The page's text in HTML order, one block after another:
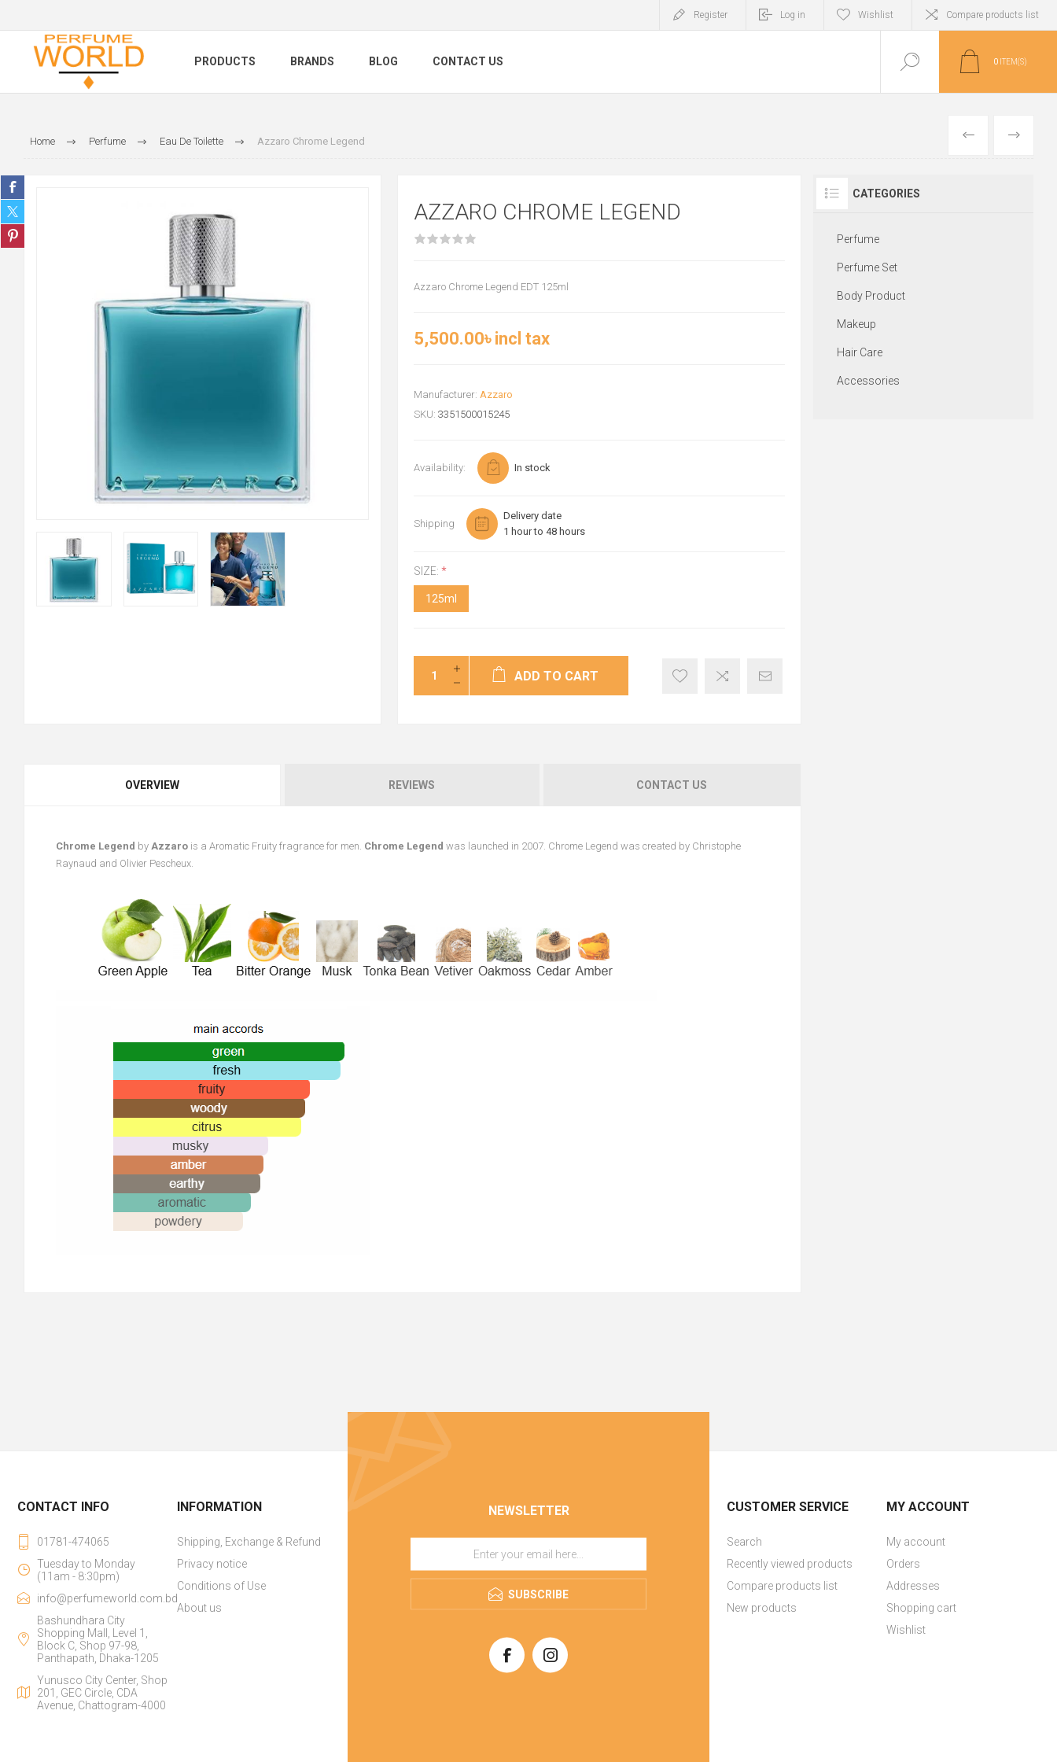
Register Log in Wishlist Compare products list
PRODUCTS BRANDS BLOG CONTACT US 0 ITEM(S)
Home Perfume Eau De Toilette Azzaro Chrome Legend PREVIOUS
NEXT
AZZARO CHROME LEGEND
Azzaro Chrome Legend EDT 125ml
5,500.00৳ incl tax
Manufacturer: Azzaro
SKU: 3351500015245
Availability: In stock
Shipping
Delivery date
1 hour to 48 hours
SIZE: *
125ml
ADD TO CART
OVERVIEW REVIEWS CONTACT US
Chrome Legend by Azzaro is a Aromatic Fruity fragrance for men. Chrome Legend was launched in 2007. Chrome Legend was created by Christophe
Raynaud and Olivier Pescheux.
CATEGORIES
Perfume
Perfume Set
Body Product
Makeup
Hair Care
Accessories
NEWSLETTER
SUBSCRIBE
CONTACT INFO
01781-474065
Tuesday to Monday
(11am - 8:30pm)
info@perfumeworld.com.bd
Bashundhara City
Shopping Mall, Level 1,
Block C, Shop 97-98,
Panthapath, Dhaka-1205
Yunusco City Center, Shop
201, GEC Circle, CDA
Avenue, Chattogram-4000
INFORMATION
Shipping, Exchange & Refund
Privacy notice
Conditions of Use
About us
CUSTOMER SERVICE
Search
Recently viewed products
Compare products list
New products
MY ACCOUNT
My account
Orders
Addresses
Shopping cart
Wishlist